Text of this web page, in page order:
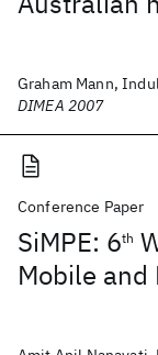
Graham Mann,
DIMEA 2007
Conference Paper
SiMPE: 6th
Mobile and